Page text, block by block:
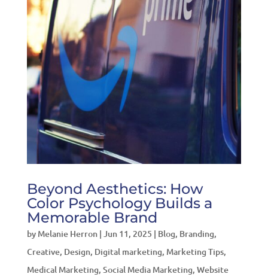
Beyond Aesthetics: How
Color Psychology Builds a
Memorable Brand
by Melanie Herron| Jun 11, 2025 | Blog, Branding,
Creative, Design, Digital marketing, Marketing Tips,
Medical Marketing, Social Media Marketing, Website